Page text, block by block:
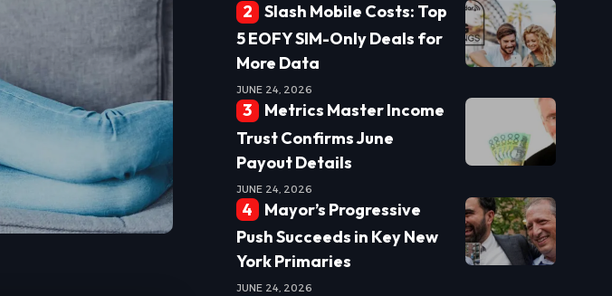
Slash Mobile Costs: Top
5 EOFY SIM-Only Deals for
More Data
JUNE 24, 2026
Metrics Master Income
Trust Confirms June
Payout Details
JUNE 24, 2026
Mayor’s Progressive
Push Succeeds in Key New
York Primaries
JUNE 24, 2026